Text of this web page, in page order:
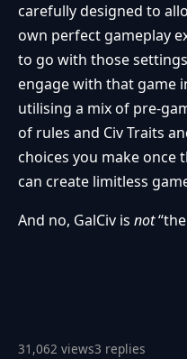
carefully designed to
own perfect gameplay
to go with those
engage with that game
utilising a mix of pre-
of rules and Civ Traits
choices you make once
can create limitless
And no, GalCiv is not“the
31,062 views3 replies